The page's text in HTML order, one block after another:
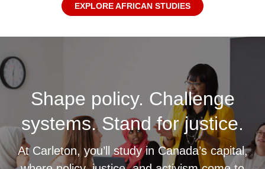
EXPLORE AFRICAN STUDIES
Shape policy. Challenge
systems. Stand for justice.
At Carleton, you’ll study in Canada’s capital,